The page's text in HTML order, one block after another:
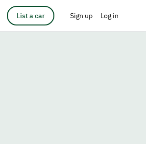
List a car Sign up Log in